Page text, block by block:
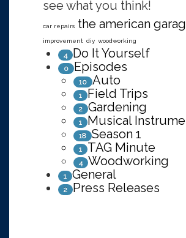
see what you think!
car repairs the american
improvement diy woodworking
4 Do It Yourself
0 Episodes
10 Auto
1 Field Trips
2 Gardening
1 Musical
18 Season 1
1 TAG Minute
4 Woodworking
1 General
2 Press Releases